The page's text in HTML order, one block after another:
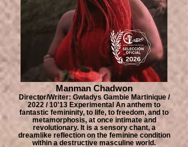
Manman Chadwon
Director/Writer: Gwladys Gambie Martinique /
2022 / 10'13 Experimental An anthem to
fantastic femininity, to life, to freedom, and to
metamorphosis, at once intimate and
revolutionary. It is a sensory chant, a
dreamlike reflection on the feminine condition
within a destructive masculine world.